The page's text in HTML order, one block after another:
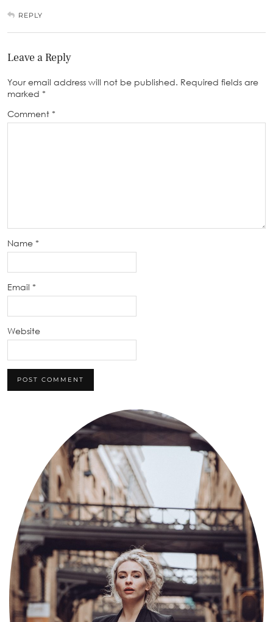
REPLY
Leave a Reply
Your email address will not be published. Required fields are
marked *
Comment *
Name *
Email *
Website